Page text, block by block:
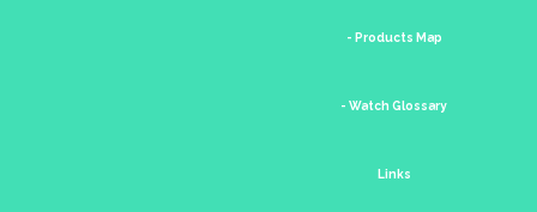
- Products Map
- Watch Glossary
Links